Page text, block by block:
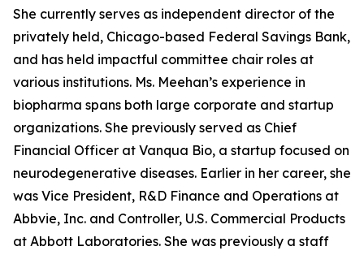
She currently serves as independent director of the
privately held, Chicago-based Federal Savings Bank,
and has held impactful committee chair roles at
various institutions. Ms. Meehan’s experience in
biopharma spans both large corporate and startup
organizations. She previously served as Chief
Financial Officer at Vanqua Bio, a startup focused on
neurodegenerative diseases. Earlier in her career, she
was Vice President, R&D Finance and Operations at
Abbvie, Inc. and Controller, U.S. Commercial Products
at Abbott Laboratories. She was previously a staff